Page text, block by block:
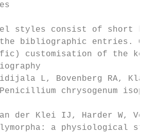
styles consist of short keys,
bibliographic entries.
customisation of the key
Gidijala L, Bovenberg RA,
chrysogenum
van der Klei IJ, Harder W,
a physiological